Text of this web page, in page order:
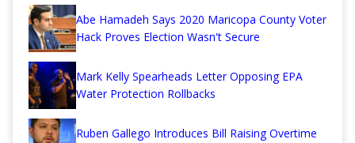
Abe Hamadeh Says 2020 Maricopa County Voter
Hack Proves Election Wasn't Secure
Mark Kelly Spearheads Letter Opposing EPA
Water Protection Rollbacks
Ruben Gallego Introduces Bill Raising Overtime